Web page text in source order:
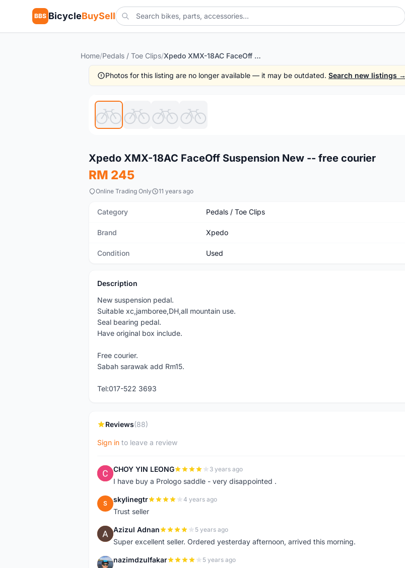
BBS BicycleBuySell
Home/Pedals / Toe Clips/ Xpedo XMX-18AC FaceOff Suspension New -- free courier
Photos for this listing are no longer available — it may be outdated. Search new listings →
Xpedo XMX-18AC FaceOff Suspension New -- free courier
RM 245
Online Trading Only 11 years ago
Category Pedals / Toe Clips
Brand Xpedo
Condition Used
Description
New suspension pedal.
Suitable xc,jamboree,DH,all mountain use.
Seal bearing pedal.
Have original box include.
Free courier.
Sabah sarawak add Rm15.
Tel:017-522 3693
Reviews(88)
Sign in to leave a review
C CHOY YIN LEONG 3 years ago
I have buy a Prologo saddle - very disappointed .
S skylinegtr 4 years ago
Trust seller
A Azizul Adnan 5 years ago
Super excellent seller. Ordered yesterday afternoon, arrived this morning.
N nazimdzulfakar 5 years ago